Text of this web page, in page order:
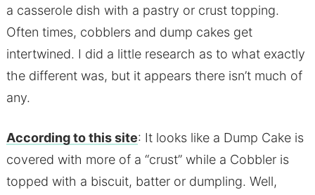
a casserole dish with a pastry or crust topping.
Often times, cobblers and dump cakes get
intertwined. I did a little research as to what exactly
the different was, but it appears there isn’t much of
any.
According to this site: It looks like a Dump Cake is
covered with more of a “crust” while a Cobbler is
topped with a biscuit, batter or dumpling. Well,